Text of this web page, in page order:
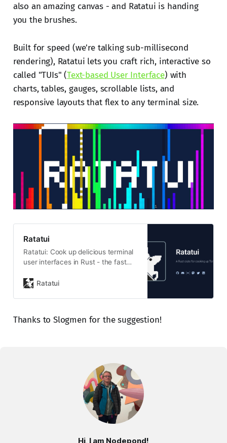
also an amazing canvas - and Ratatui is handing
you the brushes.
Built for speed (we're talking sub-millisecond
rendering), Ratatui lets you craft rich, interactive so
called "TUIs" (Text-based User Interface) with
charts, tables, gauges, scrollable lists, and
responsive layouts that flex to any terminal size.
Ratatui
Ratatui: Cook up delicious terminal
user interfaces in Rust - the fast
by developers
Ratatui
Thanks to Slogmen for the suggestion!
Hi, I am Nodepond!